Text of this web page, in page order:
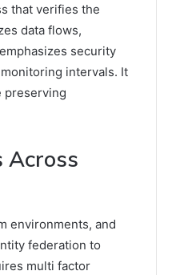
that verifies the
data flows,
security
intervals. It
preserving
Across
environments, and
federation to
multi factor